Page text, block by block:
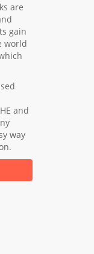
are
gain
world
and
way